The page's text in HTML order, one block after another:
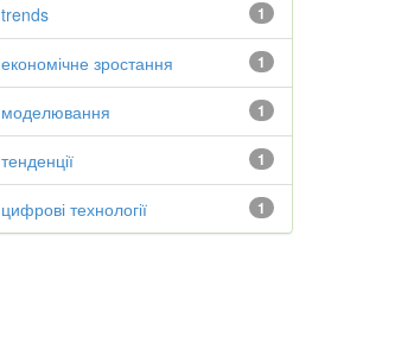
1
trends
1
економічне зростання
1
моделювання
1
тенденції
1
цифрові технології